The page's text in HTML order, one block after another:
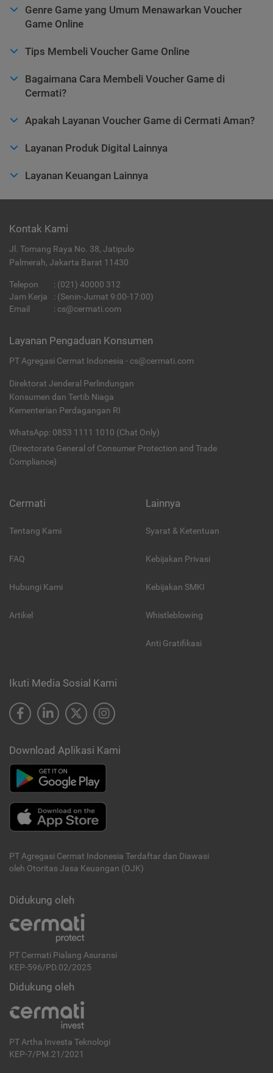
Genre Game yang Umum Menawarkan Voucher
Game Online
Tips Membeli Voucher Game Online
Bagaimana Cara Membeli Voucher Game di
Cermati?
Apakah Layanan Voucher Game di Cermati Aman?
Layanan Produk Digital Lainnya
Layanan Keuangan Lainnya
Kontak Kami
Jl. Tomang Raya No. 38, Jatipulo
Palmerah, Jakarta Barat 11430
Telepon : (021) 40000 312
Jam Kerja
: (Senin-Jumat 9:00-17:00)
Email
: cs@cermati.com
Layanan Pengaduan Konsumen
PT Agregasi Cermat Indonesia - cs@cermati.com
Direktorat Jenderal Perlindungan
Konsumen dan Tertib Niaga
Kementerian Perdagangan RI
WhatsApp: 0853 1111 1010 (Chat Only)
(Directorate General of Consumer Protection and Trade
Compliance)
Cermati
Tentang Kami
FAQ
Hubungi Kami
Artikel
Lainnya
Syarat & Ketentuan
Kebijakan Privasi
Kebijakan SMKI
Whistleblowing
Anti Gratifikasi
Ikuti Media Sosial Kami
Download Aplikasi Kami
PT Agregasi Cermat Indonesia Terdaftar dan Diawasi
oleh Otoritas Jasa Keuangan (OJK)
Didukung oleh
PT Cermati Pialang Asuransi
KEP-596/PD.02/2025
Didukung oleh
PT Artha Investa Teknologi
KEP-7/PM.21/2021